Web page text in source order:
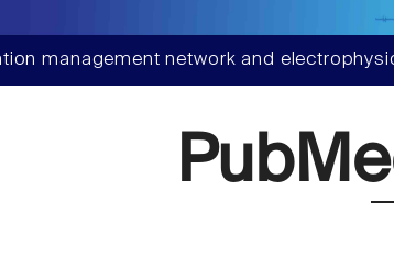
management network and